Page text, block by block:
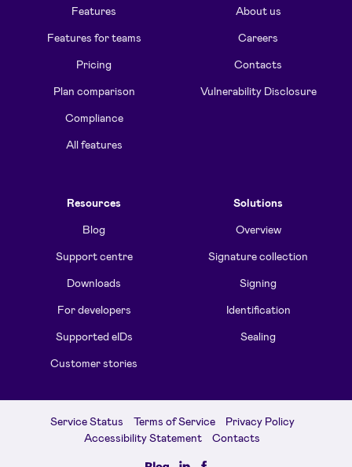
Features
Features for teams
Pricing
Plan comparison
Compliance
All features
About us
Careers
Contacts
Vulnerability Disclosure
Resources
Blog
Support centre
Downloads
For developers
Supported eIDs
Customer stories
Solutions
Overview
Signature collection
Signing
Identification
Sealing
Service Status Terms of Service
Privacy Policy
Accessibility Statement
Contacts